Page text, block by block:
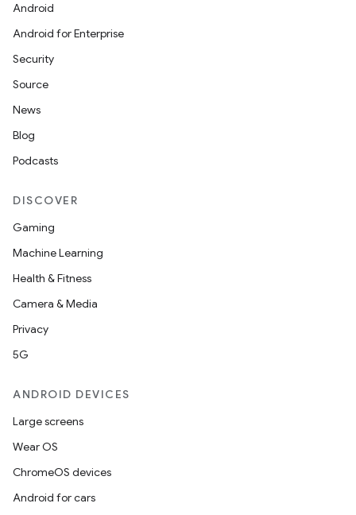
Android
Android for Enterprise
Security
Source
News
Blog
Podcasts
DISCOVER
Gaming
Machine Learning
Health & Fitness
Camera & Media
Privacy
5G
ANDROID DEVICES
Large screens
Wear OS
ChromeOS devices
Android for cars